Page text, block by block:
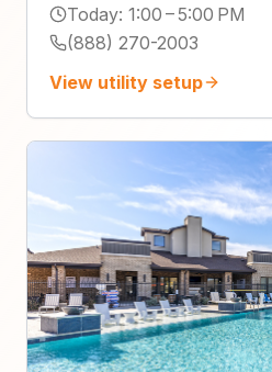
Today: 1:00 – 5:00 PM
(888) 270-2003
View utility setup